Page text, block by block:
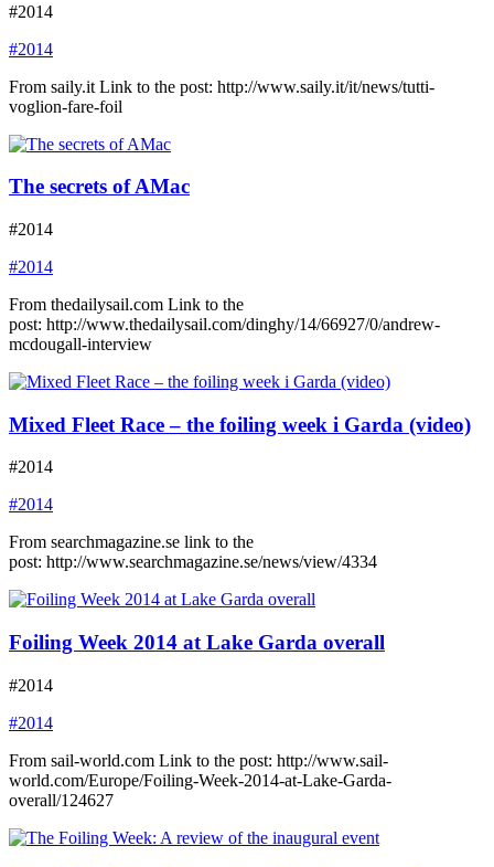
#2014
#2014
From saily.it Link to the post: http://www.saily.it/it/news/tutti-
voglion-fare-foil
The secrets of AMac
#2014
#2014
From thedailysail.com Link to the
post: http://www.thedailysail.com/dinghy/14/66927/0/andrew-
mcdougall-interview
Mixed Fleet Race – the foiling week i Garda (video)
#2014
#2014
From searchmagazine.se link to the
post: http://www.searchmagazine.se/news/view/4334
Foiling Week 2014 at Lake Garda overall
#2014
#2014
From sail-world.com Link to the post: http://www.sail-
world.com/Europe/Foiling-Week-2014-at-Lake-Garda-
overall/124627